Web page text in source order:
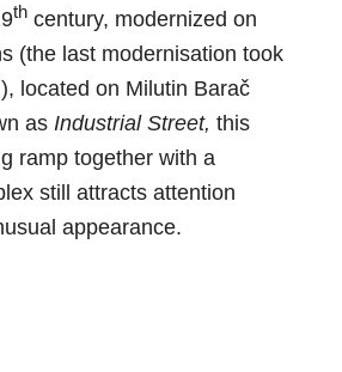
th century, modernized on
(the last modernisation took
located on Milutin Barač
as Industrial Street, this
ramp together with a
still attracts attention
appearance.